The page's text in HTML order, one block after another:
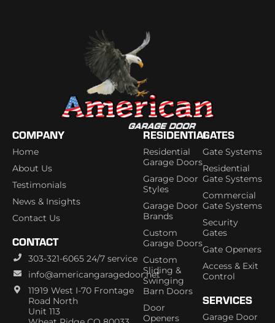
COMPANY
Home
About Us
Testimonials
News & Insights
Contact Us
CONTACT
303-321-6065 24/7 service
info@americangaragedoor.net
11919 West I-70 Frontage
Road North
Unit 113
RESIDENTIAL
Residential
Garage Doors
Garage Door
Styles
Garage Door
Brands
Custom
Garage Doors
Custom
Sliding &
Swinging
Barn Doors
Door
Openers
GATES
Gate Systems
Residential
Gate Systems
Commercial
Gate Systems
Security
Gates
Gate Openers
Access & Exit
Control
SERVICES
Garage Door